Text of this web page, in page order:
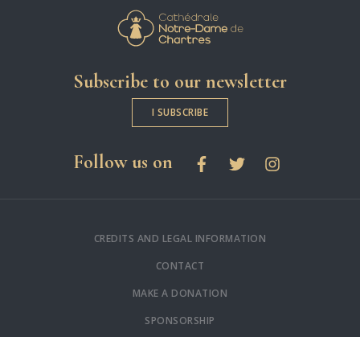
Subscribe to our newsletter
I SUBSCRIBE
Follow us on social networks
FacebookTwitterInstagram
CREDITS AND LEGAL INFORMATION
CONTACT
MAKE A DONATION
SPONSORSHIP